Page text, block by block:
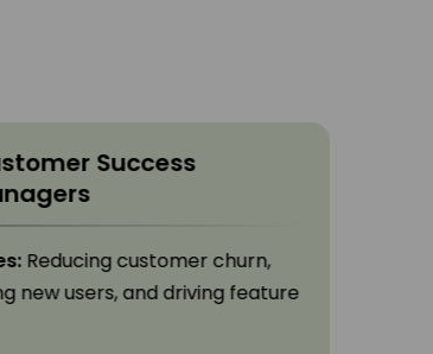
Success
Reducing customer churn,
new users, and driving feature